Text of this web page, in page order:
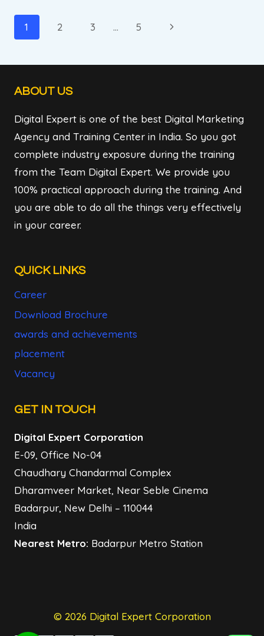
INSTITUTE
Page
1 2 3 … 5
Next
ABOUT US
Digital Expert is one of the best Digital Marketing
Agency and Training Center in India. So you got
complete industry exposure during the training
from the Team Digital Expert. We provide you
100% practical approach during the training. And
you are able to do all the things very effectively
in your career.
QUICK LINKS
Career
Download Brochure
awards and achievements
placement
Vacancy
GET IN TOUCH
Digital Expert Corporation
E-09, Office No-04
Chaudhary Chandarmal Complex
Dharamveer Market, Near Seble Cinema
Badarpur, New Delhi – 110044
India
Nearest Metro: Badarpur Metro Station
© 2026 Digital Expert Corporation